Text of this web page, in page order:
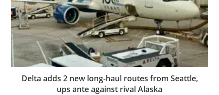
Delta adds 2 new long-haul routes from Seattle,
ups ante against rival Alaska